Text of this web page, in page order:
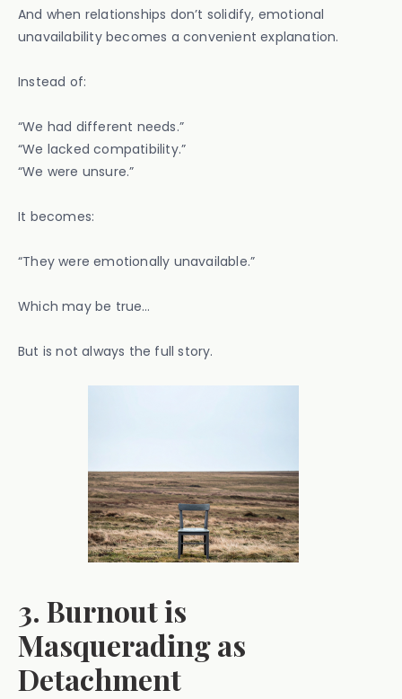
And when relationships don’t solidify, emotional
unavailability becomes a convenient explanation.
Instead of:
“We had different needs.”
“We lacked compatibility.”
“We were unsure.”
It becomes:
“They were emotionally unavailable.”
Which may be true…
But is not always the full story.
3. Burnout is
Masquerading as
Detachment